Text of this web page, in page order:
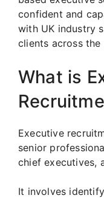
confident and
with UK industry
clients across the
What is
Executive
senior
chief executives,
It involves